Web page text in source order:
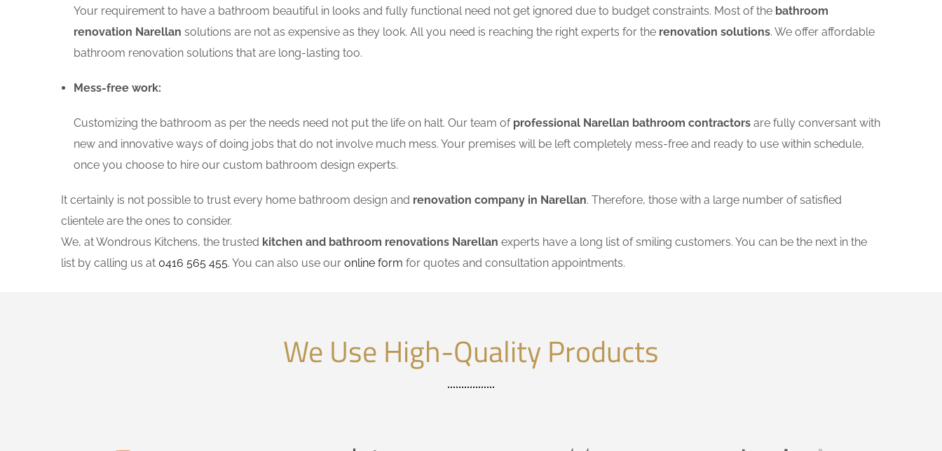
Your requirement to have a bathroom beautiful in looks and fully functional need not get ignored due to budget constraints. Most of the bathroom
renovation Narellan solutions are not as expensive as they look. All you need is reaching the right experts for the renovation solutions. We offer affordable
bathroom renovation solutions that are long-lasting too.
Mess-free work:
Customizing the bathroom as per the needs need not put the life on halt. Our team of professional Narellan bathroom contractors are fully conversant with
new and innovative ways of doing jobs that do not involve much mess. Your premises will be left completely mess-free and ready to use within schedule,
once you choose to hire our custom bathroom design experts.
It certainly is not possible to trust every home bathroom design and renovation company in Narellan. Therefore, those with a large number of satisfied
clientele are the ones to consider.
We, at Wondrous Kitchens, the trusted kitchen and bathroom renovations Narellan experts have a long list of smiling customers. You can be the next in the
list by calling us at 0416 565 455. You can also use our online form for quotes and consultation appointments.
We Use High-Quality Products